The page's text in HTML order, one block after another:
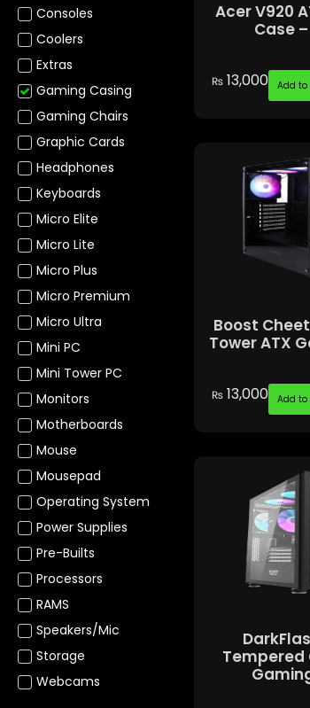
Consoles
Coolers
Extras
Gaming Casing
Gaming Chairs
Graphic Cards
Headphones
Keyboards
Micro Elite
Micro Lite
Micro Plus
Micro Premium
Micro Ultra
Mini PC
Mini Tower PC
Monitors
Motherboards
Mouse
Mousepad
Operating System
Power Supplies
Pre-Builts
Processors
RAMS
Speakers/Mic
Storage
Webcams
Acer V920
Case
₨13,000 Add
Boost
Tower ATX
₨13,000 Add
Tempered